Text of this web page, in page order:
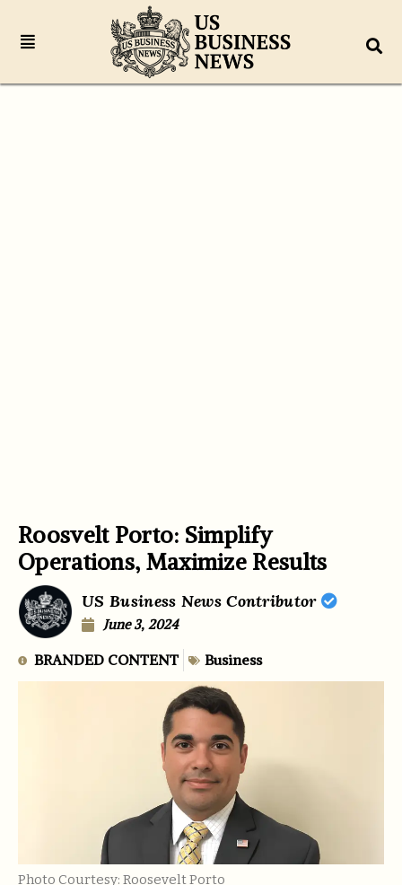
Roosvelt Porto: Simplify
Operations, Maximize Results
US Business News Contributor
June 3, 2024
BRANDED CONTENT Business
Photo Courtesy: Roosevelt Porto